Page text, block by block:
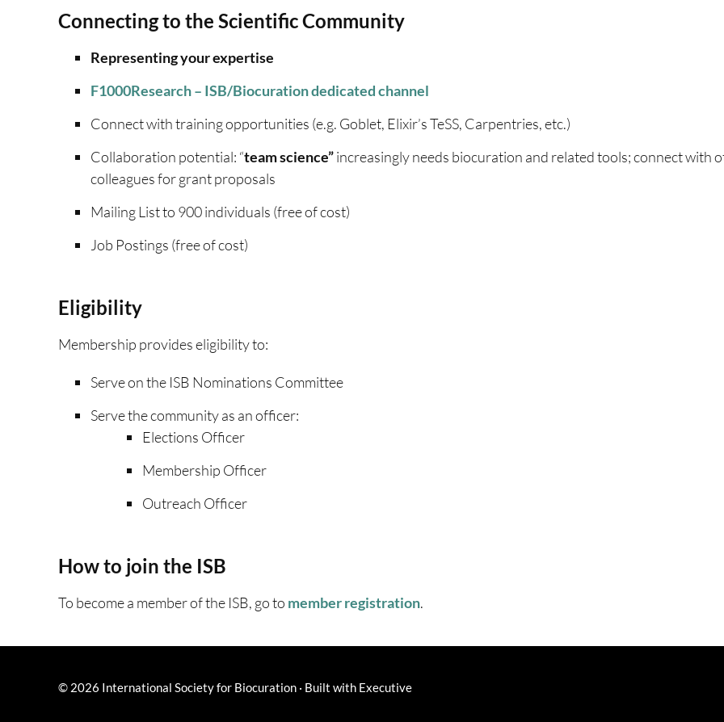
Connecting to the Scientific Community
Representing your expertise
F1000Research – ISB/Biocurationdedicated channel
Connect with training opportunities (e.g. Goblet, Elixir’s TeSS, Carpentries, etc.)
Collaboration potential: “team science”increasingly needs biocuration and related tools; connect with
colleagues for grant proposals
Mailing List to 900 individuals (free of cost)
Job Postings (free of cost)
Eligibility
Membership provides eligibility to:
Serve on the ISB Nominations Committee
Serve the community as an officer:
Elections Officer
Membership Officer
Outreach Officer
How to join the ISB
To become a member of the ISB, go to member registration. ‎
© 2026 International Society for Biocuration · Built with Executive